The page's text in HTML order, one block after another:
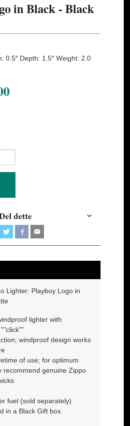
in Black - Black
0.5″ Depth: 1.5″ Weight: 2.0
dette
Lighter: Playboy Logo in
lighter with
windproof design works
of use; for optimum
recommend genuine Zippo
fuel (sold separately)
in a Black Gift box.